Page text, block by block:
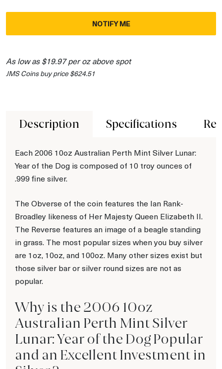
NOTIFY ME
As low as $19.97 per oz above spot
JMS Coins buy price $624.51
Description Specifications
Each 2006 10oz Australian Perth Mint Silver Lunar:
Year of the Dog is composed of 10 troy ounces of
.999 fine silver.
The Obverse of the coin features the Ian Rank-
Broadley likeness of Her Majesty Queen Elizabeth II.
The Reverse features an image of a beagle standing
in grass. The most popular sizes when you buy silver
are 1oz, 10oz, and 100oz. Many other sizes exist but
those silver bar or silver round sizes are not as
popular.
Why is the 2006 10oz
Australian Perth Mint Silver
Lunar: Year of the Dog Popular
and an Excellent Investment in